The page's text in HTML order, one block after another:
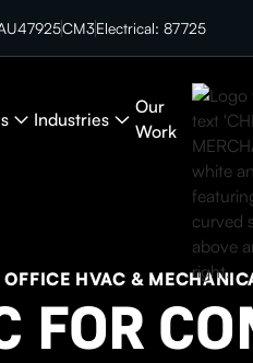
CM3Electrical: 87725
Industries
Our
Work
HVAC &
FOR